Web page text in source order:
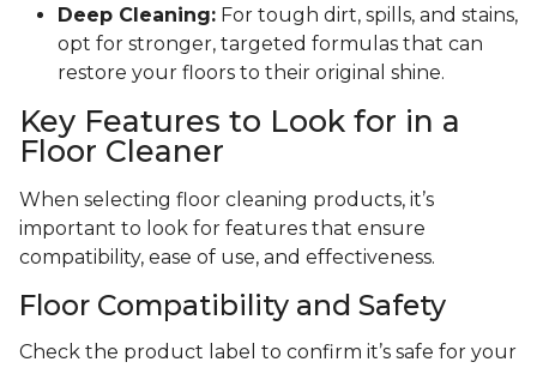
Deep Cleaning: For tough dirt, spills, and stains,
opt for stronger, targeted formulas that can
restore your floors to their original shine.
Key Features to Look for in a
Floor Cleaner
When selecting floor cleaning products, it’s
important to look for features that ensure
compatibility, ease of use, and effectiveness.
Floor Compatibility and Safety
Check the product label to confirm it’s safe for your